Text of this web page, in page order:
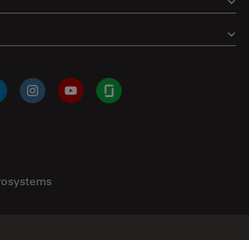
InstagramYouTubeGlassdoor